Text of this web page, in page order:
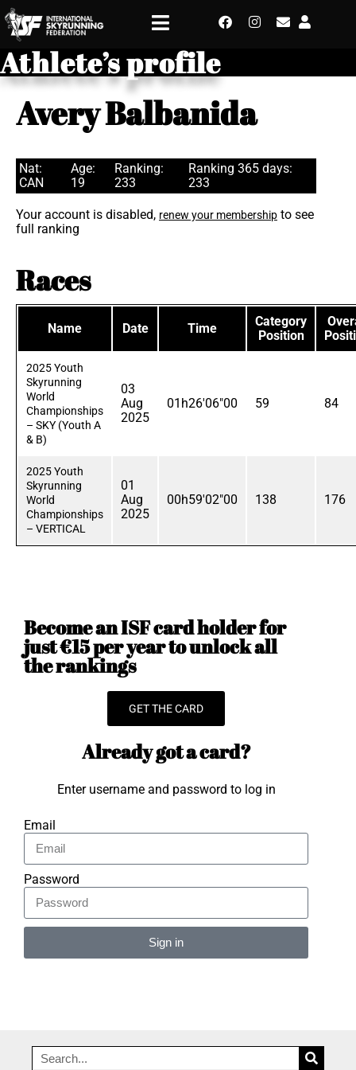
Athlete’s profile
Avery Balbanida
Nat:
CAN
Age:
19
Ranking:
233
Ranking 365 days:
233
Your account is disabled, renew your membership to see
full ranking
Races
Name Date Time
Category
Position
2025 Youth
Skyrunning
World
Championships
– SKY (Youth A
& B)
03
Aug
2025
01h26'06"00 59 84
2025 Youth
Skyrunning
World
Championships
– VERTICAL
01
Aug
2025
00h59'02"00 138 176
Become an ISF card holder for
just €15 per year to unlock all
the rankings
GET THE CARD
Already got a card?
Enter username and password to log in
Email
Password
Sign in